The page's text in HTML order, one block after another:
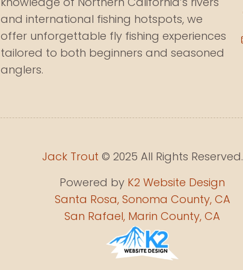
and international fishing hotspots, we
offer unforgettable fly fishing experiences
tailored to both beginners and seasoned
anglers.
Jack Trout © 2025 All Rights Reserved.
Powered by K2 Website Design
Santa Rosa, Sonoma County, CA
San Rafael, Marin County, CA